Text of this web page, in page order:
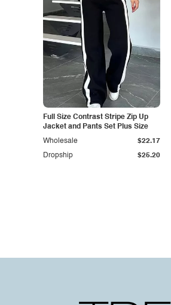
Full Size Contrast Stripe Zip Up
Jacket and Pants Set Plus Size
Dropship $25.20
Wholesale $22.17